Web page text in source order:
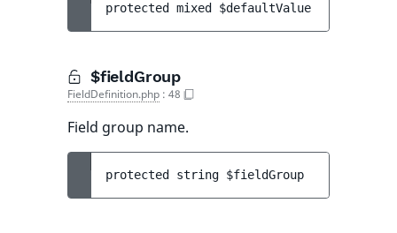
protected mixed $defaultValue
$fieldGroup
FieldDefinition.php : 48
Field group name.
protected string $fieldGroup